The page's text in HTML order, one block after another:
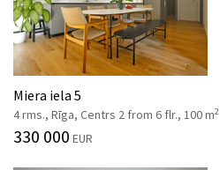
Miera iela 5
4 rms., Rīga, Centrs 2 from 6 flr., 100 m2
330 000 EUR